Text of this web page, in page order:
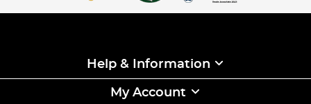
Help & Information
My Account